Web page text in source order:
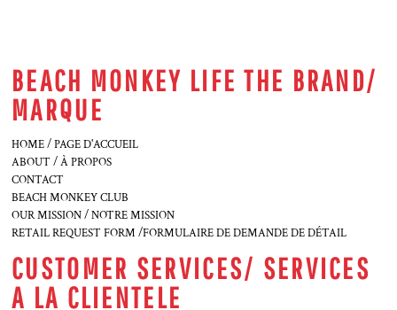
BEACH MONKEY LIFE THE BRAND/
MARQUE
HOME / PAGE D'ACCUEIL
ABOUT / À PROPOS
CONTACT
BEACH MONKEY CLUB
OUR MISSION / NOTRE MISSION
RETAIL REQUEST FORM /FORMULAIRE DE DEMANDE DE DÉTAIL
CUSTOMER SERVICES/ SERVICES
A LA CLIENTELE